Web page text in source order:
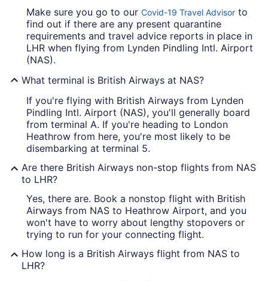
Make sure you go to our Covid-19 Travel Advisor to
find out if there are any present quarantine
requirements and travel advice reports in place in
LHR when flying from Lynden Pindling Intl. Airport
(NAS).
What terminal is British Airways at NAS?
If you're flying with British Airways from Lynden
Pindling Intl. Airport (NAS), you'll generally board
from terminal A. If you're heading to London
Heathrow from here, you're most likely to be
disembarking at terminal 5.
Are there British Airways non-stop flights from NAS
to LHR?
Yes, there are. Book a nonstop flight with British
Airways from NAS to Heathrow Airport, and you
won't have to worry about lengthy stopovers or
trying to run for your connecting flight.
How long is a British Airways flight from NAS to
LHR?